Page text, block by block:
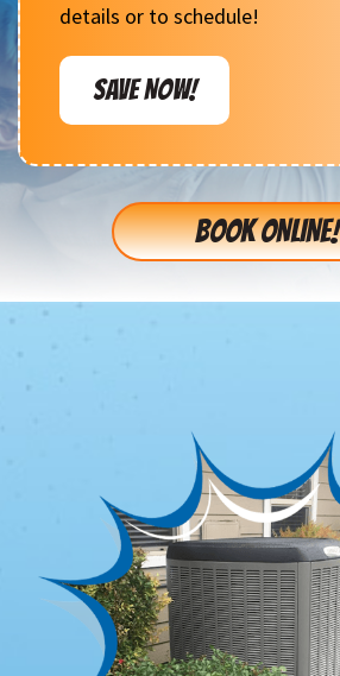
details or to schedule!
SAVE NOW!
BOOK ONLINE!